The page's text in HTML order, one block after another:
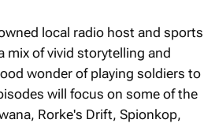
local radio host and sports
mix of vivid storytelling and
wonder of playing soldiers to
will focus on some of the
Rorke's Drift, Spionkop,